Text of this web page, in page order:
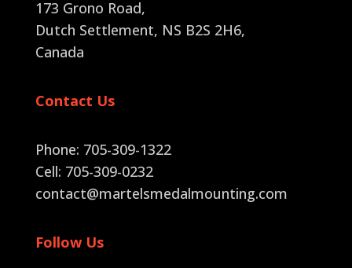
173 Grono Road,
Dutch Settlement, NS B2S 2H6,
Canada
Contact Us
Phone: 705-309-1322
Cell: 705-309-0232
contact@martelsmedalmounting.com
Follow Us